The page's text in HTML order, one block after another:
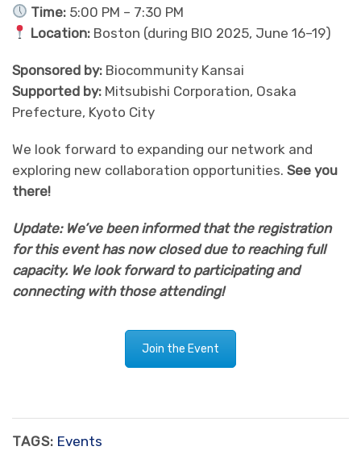
Time: 5:00 PM – 7:30 PM
Location: Boston (during BIO 2025, June 16–19)
Sponsored by: Biocommunity Kansai
Supported by: Mitsubishi Corporation, Osaka
Prefecture, Kyoto City
We look forward to expanding our network and
exploring new collaboration opportunities. See you
there!
Update: We’ve been informed that the registration
for this event has now closed due to reaching full
capacity. We look forward to participating and
connecting with those attending!
Join the Event
TAGS: Events